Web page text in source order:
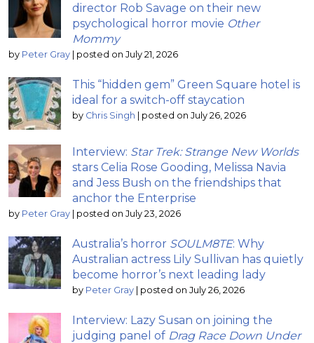
director Rob Savage on their new
psychological horror movie Other
Mommy
by Peter Gray | posted on July 21, 2026
This “hidden gem” Green Square hotel is
ideal for a switch-off staycation
by Chris Singh | posted on July 26, 2026
Interview: Star Trek: Strange New Worlds
stars Celia Rose Gooding, Melissa Navia
and Jess Bush on the friendships that
anchor the Enterprise
by Peter Gray | posted on July 23, 2026
Australia’s horror SOULM8TE: Why
Australian actress Lily Sullivan has quietly
become horror’s next leading lady
by Peter Gray | posted on July 26, 2026
Interview: Lazy Susan on joining the
judging panel of Drag Race Down Under